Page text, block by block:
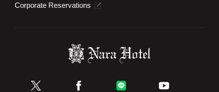
Corporate Reservations